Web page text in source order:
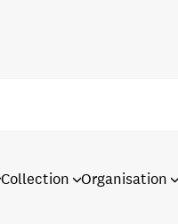
Collection Organisation